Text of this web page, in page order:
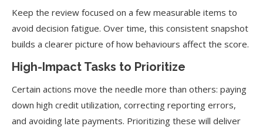
Keep the review focused on a few measurable items to
avoid decision fatigue. Over time, this consistent snapshot
builds a clearer picture of how behaviours affect the score.
High-Impact Tasks to Prioritize
Certain actions move the needle more than others: paying
down high credit utilization, correcting reporting errors,
and avoiding late payments. Prioritizing these will deliver